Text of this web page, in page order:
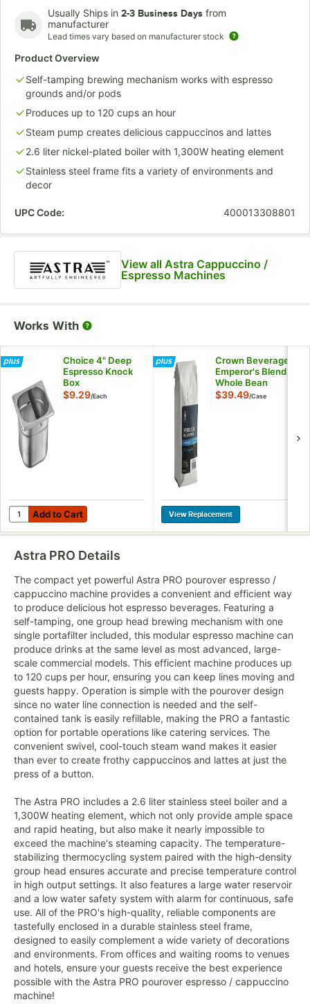
Usually Ships in 2-3 Business Days from
manufacturer
Lead times vary based on manufacturer stock
Product Overview
Self-tamping brewing mechanism works with espresso
grounds and/or pods
Produces up to 120 cups an hour
Steam pump creates delicious cappuccinos and lattes
2.6 liter nickel-plated boiler with 1,300W heating element
Stainless steel frame fits a variety of environments and
decor
UPC Code: 400013308801
View all Astra Cappuccino /
Espresso Machines
Works With
Choice 4" Deep
Espresso Knock
Box
$9.29/Each
Add to Cart
Quantity for Choice 4" Deep Espresso Knock Box
Add to Cart
Crown Beverages
Emperor's Blend
Whole Bean
Espresso 12 oz. -
$39.49/Case
Astra PRO Details
The compact yet powerful Astra PRO pourover espresso /
cappuccino machine provides a convenient and efficient way
to produce delicious hot espresso beverages. Featuring a
self-tamping, one group head brewing mechanism with one
single portafilter included, this modular espresso machine can
produce drinks at the same level as most advanced, large-
scale commercial models. This efficient machine produces up
to 120 cups per hour, ensuring you can keep lines moving and
guests happy. Operation is simple with the pourover design
since no water line connection is needed and the self-
contained tank is easily refillable, making the PRO a fantastic
option for portable operations like catering services. The
convenient swivel, cool-touch steam wand makes it easier
than ever to create frothy cappuccinos and lattes at just the
press of a button.
The Astra PRO includes a 2.6 liter stainless steel boiler and a
1,300W heating element, which not only provide ample space
and rapid heating, but also make it nearly impossible to
exceed the machine's steaming capacity. The temperature-
stabilizing thermocycling system paired with the high-density
group head ensures accurate and precise temperature control
in high output settings. It also features a large water reservoir
and a low water safety system with alarm for continuous, safe
use. All of the PRO's high-quality, reliable components are
tastefully enclosed in a durable stainless steel frame,
designed to easily complement a wide variety of decorations
and environments. From offices and waiting rooms to venues
and hotels, ensure your guests receive the best experience
possible with the Astra PRO pourover espresso / cappuccino
machine!